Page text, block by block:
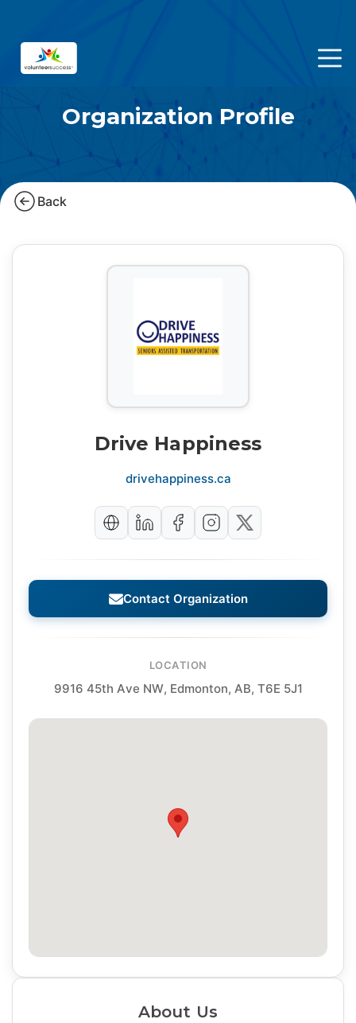
Organization Profile
Back
Drive Happiness
drivehappiness.ca
Contact Organization
LOCATION
9916 45th Ave NW, Edmonton, AB, T6E 5J1
About Us